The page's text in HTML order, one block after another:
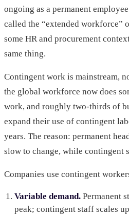
ongoing as a permanent
called the “extended workforce”
some HR and procurement
same thing.
Contingent work is mainstream,
the global workforce now does
work, and roughly two-thirds of
expand their use of contingent
years. The reason: permanent
slow to change, while contingent
Companies use contingent
Variable demand. Permanent
peak; contingent staff scales